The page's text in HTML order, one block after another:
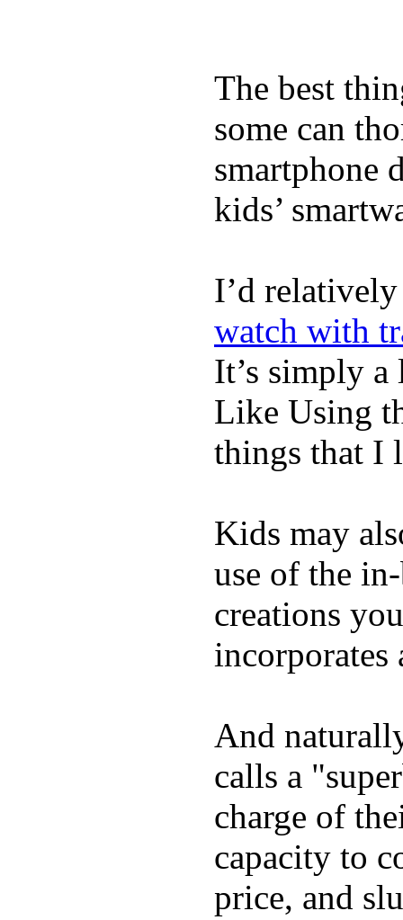
The best
some can
smartphone
kids’
I’d
watch with
It’s simply
Like Using
things that I
Kids may
use of the
creations
incorporates
And
calls a
charge of
capacity to
price, and